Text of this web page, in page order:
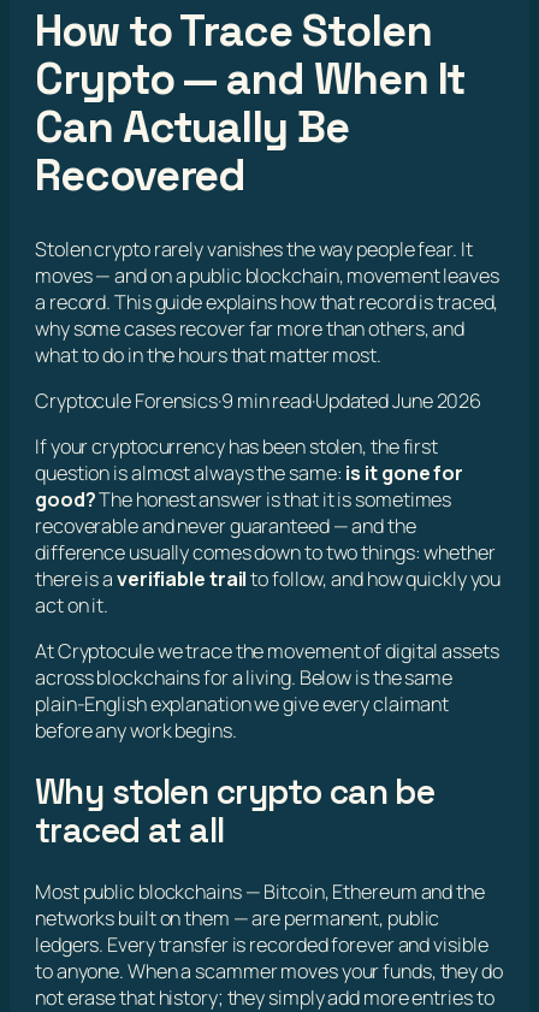
How to Trace Stolen
Crypto — and When It
Can Actually Be
Recovered
Stolen crypto rarely vanishes the way people fear. It
moves — and on a public blockchain, movement leaves
a record. This guide explains how that record is traced,
why some cases recover far more than others, and
what to do in the hours that matter most.
Cryptocule Forensics·9 min read·Updated June 2026
If your cryptocurrency has been stolen, the first
question is almost always the same: is it gone for
good?The honest answer is that it is sometimes
recoverable and never guaranteed — and the
difference usually comes down to two things: whether
there is averifiable trailto follow, and how quickly you
act on it.
At Cryptocule we trace the movement of digital assets
across blockchains for a living. Below is the same
plain-English explanation we give every claimant
before any work begins.
Why stolen crypto can be
traced at all
Most public blockchains — Bitcoin, Ethereum and the
networks built on them — are permanent, public
ledgers. Every transfer is recorded forever and visible
to anyone. When a scammer moves your funds, they do
not erase that history; they simply add more entries to